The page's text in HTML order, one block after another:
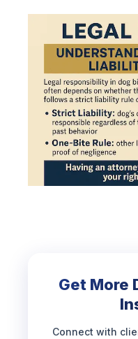
Get More
Connect with